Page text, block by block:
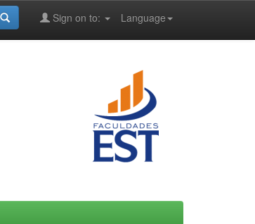
Language
Sign on to: